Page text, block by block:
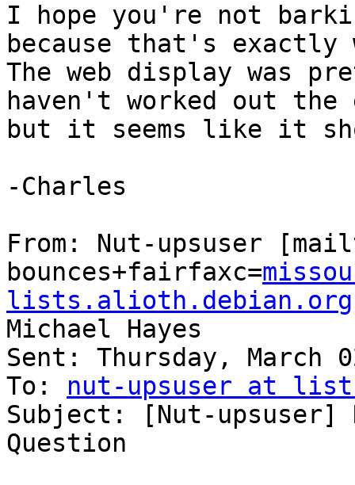
I hope you're not
because that's exactly
The web display was
haven't worked out
but it seems like it
-Charles
From: Nut-upsuser
bounces+fairfaxc=
lists.alioth.debian.org
Michael Hayes
Sent: Thursday, March
To: nut-upsuser at
Subject: [Nut-upsuser]
Question